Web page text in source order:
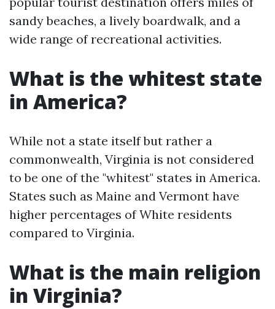
sandy beaches, a lively boardwalk, and a
wide range of recreational activities.
What is the whitest state
in America?
While not a state itself but rather a
commonwealth, Virginia is not considered
to be one of the "whitest" states in America.
States such as Maine and Vermont have
higher percentages of White residents
compared to Virginia.
What is the main religion
in Virginia?